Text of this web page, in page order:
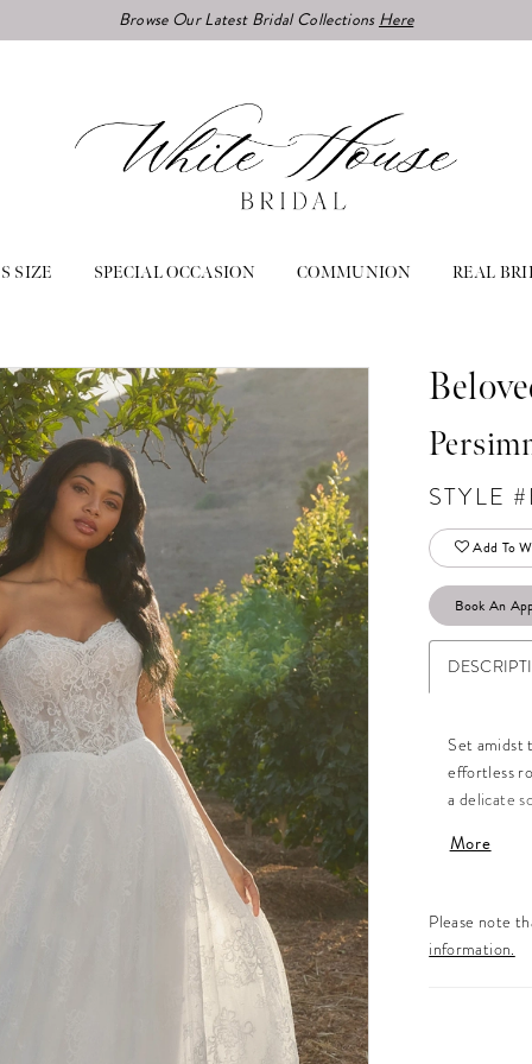
Browse Our Latest Bridal CollectionsHere
SIZE SPECIAL OCCASION COMMUNION REAL
STYLE
Add To
Book An
Set amidst
effortless
a delicate
lace flow
whimsy
with a lace
More
Please note
information.